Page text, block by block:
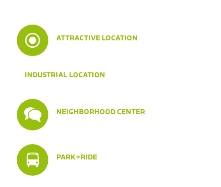
ATTRACTIVE LOCATION
INDUSTRIAL LOCATION
NEIGHBORHOOD CENTER
PARK+RIDE